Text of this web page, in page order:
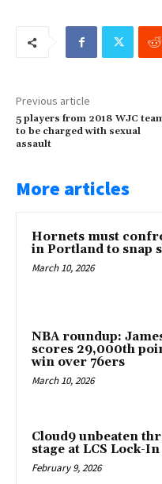
Previous article
5 players from 2018 WJC
to be charged with sexual
assault
More articles
Hornets must
in Portland to snap
March 10, 2026
NBA roundup:
scores 29,000th
win over 76ers
March 10, 2026
Cloud9 unbeaten
stage at LCS Lock-In
February 9, 2026